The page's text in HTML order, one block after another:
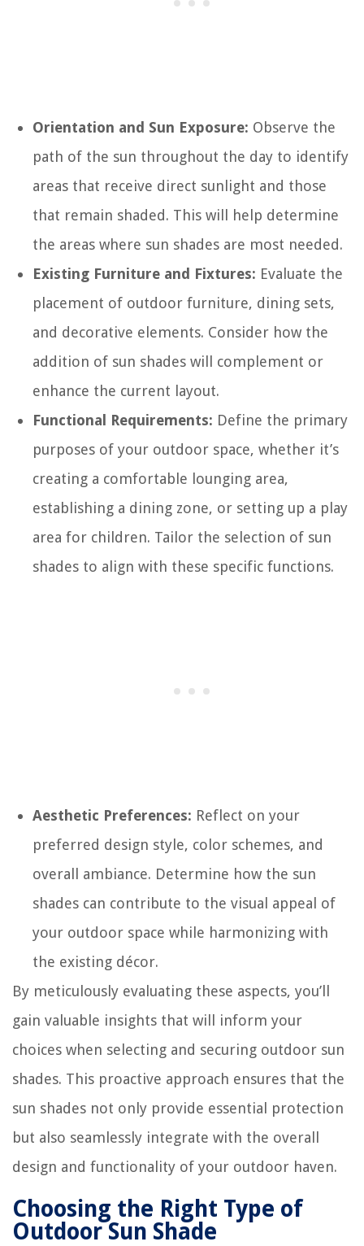
Orientation and Sun Exposure: Observe the
path of the sun throughout the day to identify
areas that receive direct sunlight and those
that remain shaded. This will help determine
the areas where sun shades are most needed.
Existing Furniture and Fixtures: Evaluate the
placement of outdoor furniture, dining sets,
and decorative elements. Consider how the
addition of sun shades will complement or
enhance the current layout.
Functional Requirements: Define the primary
purposes of your outdoor space, whether it’s
creating a comfortable lounging area,
establishing a dining zone, or setting up a play
area for children. Tailor the selection of sun
shades to align with these specific functions.
Aesthetic Preferences: Reflect on your
preferred design style, color schemes, and
overall ambiance. Determine how the sun
shades can contribute to the visual appeal of
your outdoor space while harmonizing with
the existing décor.
By meticulously evaluating these aspects, you’ll
gain valuable insights that will inform your
choices when selecting and securing outdoor sun
shades. This proactive approach ensures that the
sun shades not only provide essential protection
but also seamlessly integrate with the overall
design and functionality of your outdoor haven.
Choosing the Right Type of
Outdoor Sun Shade